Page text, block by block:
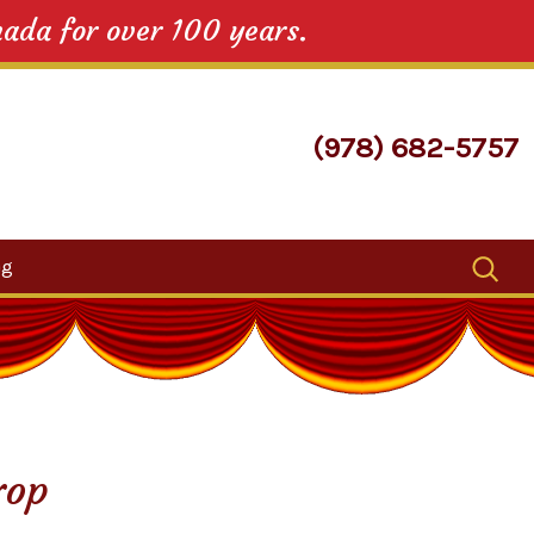
for over 100 years.
(978) 682-5757
Search
for: